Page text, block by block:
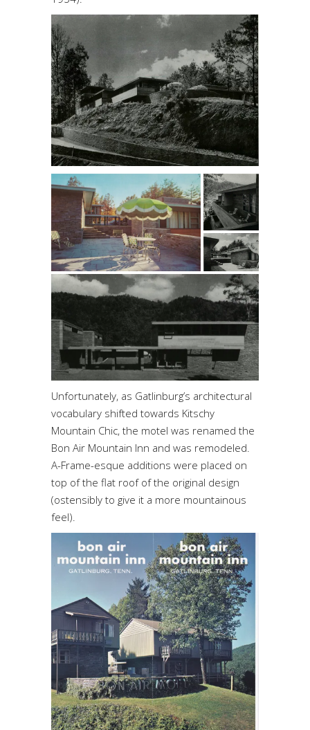
Unfortunately, as Gatlinburg’s architectural
vocabulary shifted towards Kitschy
Mountain Chic, the motel was renamed the
Bon Air Mountain Inn and was remodeled.
A-Frame-esque additions were placed on
top of the flat roof of the original design
(ostensibly to give it a more mountainous
feel).